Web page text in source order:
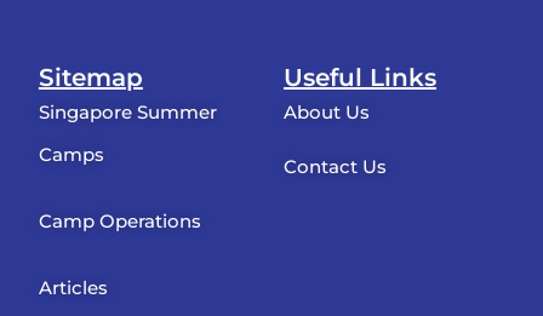
Useful Links
About Us
Contact Us
Sitemap
Singapore Summer
Camps
Camp Operations
Articles